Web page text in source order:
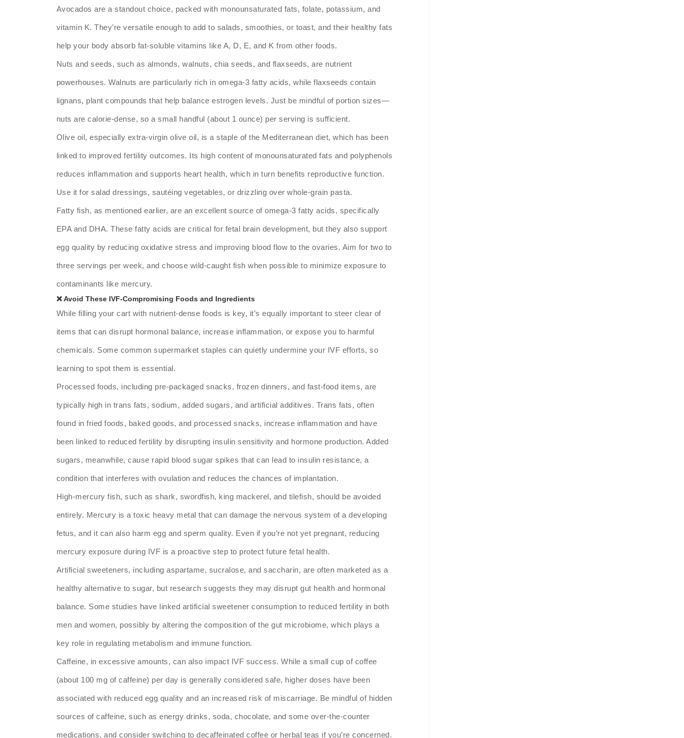
Avocados are a standout choice, packed with monounsaturated fats, folate, potassium, and
vitamin K. They’re versatile enough to add to salads, smoothies, or toast, and their healthy fats
help your body absorb fat-soluble vitamins like A, D, E, and K from other foods.
Nuts and seeds, such as almonds, walnuts, chia seeds, and flaxseeds, are nutrient
powerhouses. Walnuts are particularly rich in omega-3 fatty acids, while flaxseeds contain
lignans, plant compounds that help balance estrogen levels. Just be mindful of portion sizes—
nuts are calorie-dense, so a small handful (about 1 ounce) per serving is sufficient.
Olive oil, especially extra-virgin olive oil, is a staple of the Mediterranean diet, which has been
linked to improved fertility outcomes. Its high content of monounsaturated fats and polyphenols
reduces inflammation and supports heart health, which in turn benefits reproductive function.
Use it for salad dressings, sautéing vegetables, or drizzling over whole-grain pasta.
Fatty fish, as mentioned earlier, are an excellent source of omega-3 fatty acids, specifically
EPA and DHA. These fatty acids are critical for fetal brain development, but they also support
egg quality by reducing oxidative stress and improving blood flow to the ovaries. Aim for two to
three servings per week, and choose wild-caught fish when possible to minimize exposure to
contaminants like mercury.
❌ Avoid These IVF-Compromising Foods and Ingredients
While filling your cart with nutrient-dense foods is key, it’s equally important to steer clear of
items that can disrupt hormonal balance, increase inflammation, or expose you to harmful
chemicals. Some common supermarket staples can quietly undermine your IVF efforts, so
learning to spot them is essential.
Processed foods, including pre-packaged snacks, frozen dinners, and fast-food items, are
typically high in trans fats, sodium, added sugars, and artificial additives. Trans fats, often
found in fried foods, baked goods, and processed snacks, increase inflammation and have
been linked to reduced fertility by disrupting insulin sensitivity and hormone production. Added
sugars, meanwhile, cause rapid blood sugar spikes that can lead to insulin resistance, a
condition that interferes with ovulation and reduces the chances of implantation.
High-mercury fish, such as shark, swordfish, king mackerel, and tilefish, should be avoided
entirely. Mercury is a toxic heavy metal that can damage the nervous system of a developing
fetus, and it can also harm egg and sperm quality. Even if you’re not yet pregnant, reducing
mercury exposure during IVF is a proactive step to protect future fetal health.
Artificial sweeteners, including aspartame, sucralose, and saccharin, are often marketed as a
healthy alternative to sugar, but research suggests they may disrupt gut health and hormonal
balance. Some studies have linked artificial sweetener consumption to reduced fertility in both
men and women, possibly by altering the composition of the gut microbiome, which plays a
key role in regulating metabolism and immune function.
Caffeine, in excessive amounts, can also impact IVF success. While a small cup of coffee
(about 100 mg of caffeine) per day is generally considered safe, higher doses have been
associated with reduced egg quality and an increased risk of miscarriage. Be mindful of hidden
sources of caffeine, such as energy drinks, soda, chocolate, and some over-the-counter
medications, and consider switching to decaffeinated coffee or herbal teas if you’re concerned.